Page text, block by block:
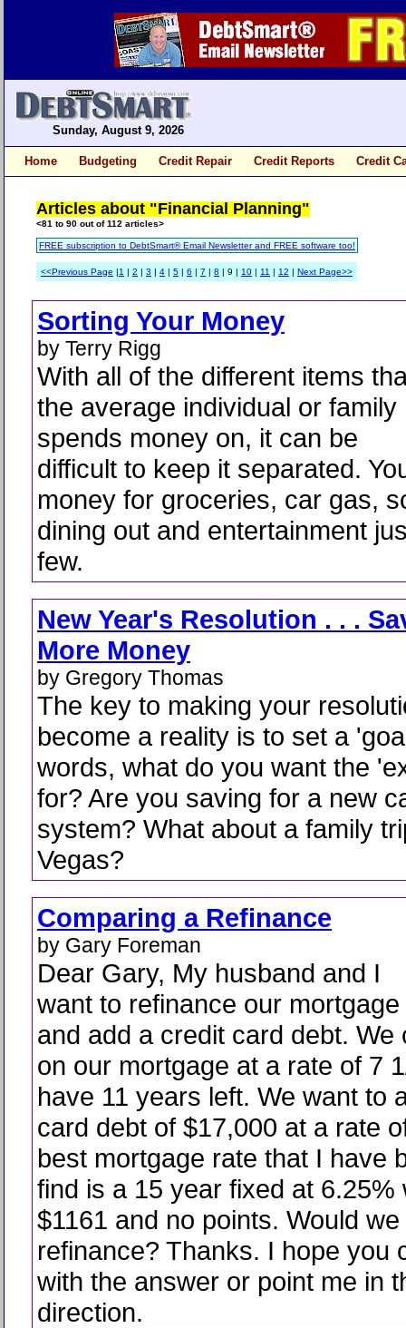
Sunday, August 9, 2026
Home Budgeting Credit Repair Credit Reports Credit
Articles about "Financial Planning"
<81 to 90 out of 112 articles>
FREE subscription to DebtSmart® Email Newsletter and FREE software too!
<<Previous Page |1 | 2 | 3 | 4 | 5 | 6 | 7 | 8 | 9 | 10 | 11 | 12 | Next Page>>
Sorting Your Money
by Terry Rigg
With all of the different items
the average individual or family
spends money on, it can be
difficult to keep it separated.
money for groceries, car gas,
dining out and entertainment
few.
New Year's Resolution . . .
More Money
by Gregory Thomas
The key to making your
become a reality is to set a
words, what do you want the
for? Are you saving for a new
system? What about a family
Vegas?
Comparing a Refinance
by Gary Foreman
Dear Gary, My husband and I
want to refinance our mortgage
and add a credit card debt. We
on our mortgage at a rate of 7
have 11 years left. We want to
card debt of $17,000 at a rate
best mortgage rate that I have
find is a 15 year fixed at 6.25%
$1161 and no points. Would
refinance? Thanks. I hope you
with the answer or point me in
direction.